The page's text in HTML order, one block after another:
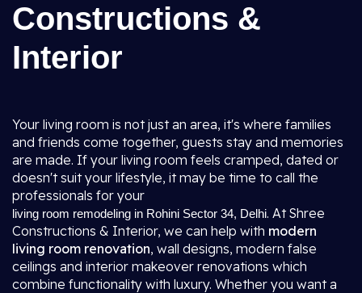
Constructions &
Interior
Your living room is not just an area, it's where families
and friends come together, guests stay and memories
are made. If your living room feels cramped, dated or
doesn't suit your lifestyle, it may be time to call the
professionals for your
living room remodeling in Rohini Sector 34, Delhi. At Shree
Constructions & Interior, we can help with modern
living room renovation, wall designs, modern false
ceilings and interior makeover renovations which
combine functionality with luxury. Whether you want a